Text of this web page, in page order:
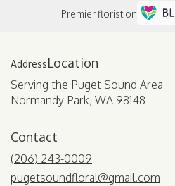
Premier florist on
Location
Serving the Puget Sound Area
Normandy Park, WA 98148
Contact
(206) 243-0009
pugetsoundfloral@gmail.com